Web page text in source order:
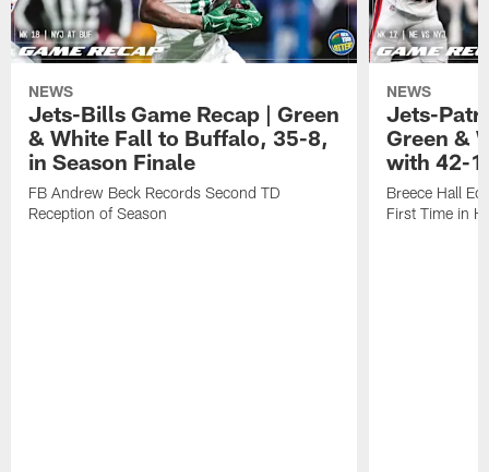
NEWS
Jets-Bills Game Recap | Green
& White Fall to Buffalo, 35-8,
in Season Finale
FB Andrew Beck Records Second TD
Reception of Season
NEWS
Jets-
Green &
with 42-
Breece Hall
First Time in